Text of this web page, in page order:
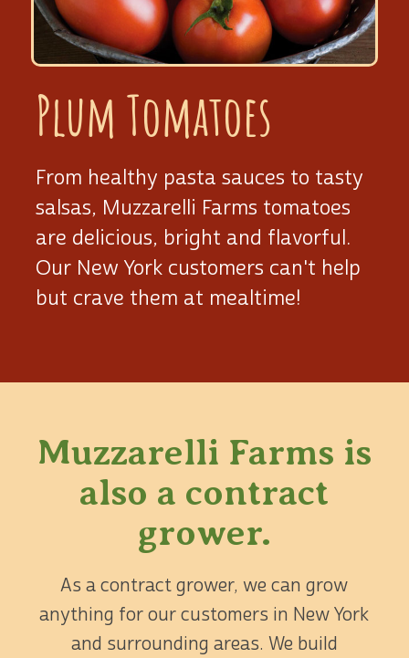
Plum Tomatoes
From healthy pasta sauces to tasty
salsas, Muzzarelli Farms tomatoes
are delicious, bright and flavorful.
Our New York customers can't help
but crave them at mealtime!
Muzzarelli Farms is
also a contract
grower.
As a contract grower, we can grow
anything for our customers in New York
and surrounding areas. We build